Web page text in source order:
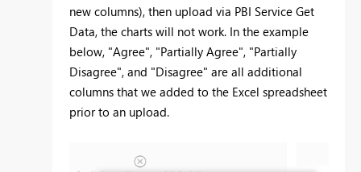
new columns), then upload via PBI Service Get
Data, the charts will not work. In the example
below, "Agree", "Partially Agree", "Partially
Disagree", and "Disagree" are all additional
columns that we added to the Excel spreadsheet
prior to an upload.